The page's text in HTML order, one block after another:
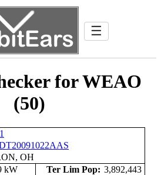
☰
for WEAO
(50)
OH
kW Ter Lim Pop: 3,892,443